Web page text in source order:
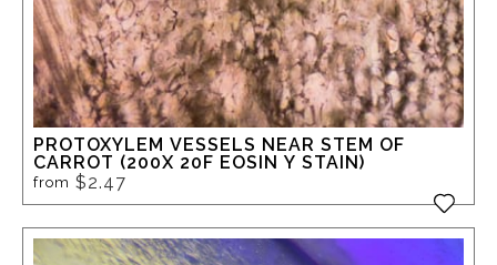
PROTOXYLEM VESSELS NEAR STEM OF
CARROT (200X 20F EOSIN Y STAIN)
from $2.47